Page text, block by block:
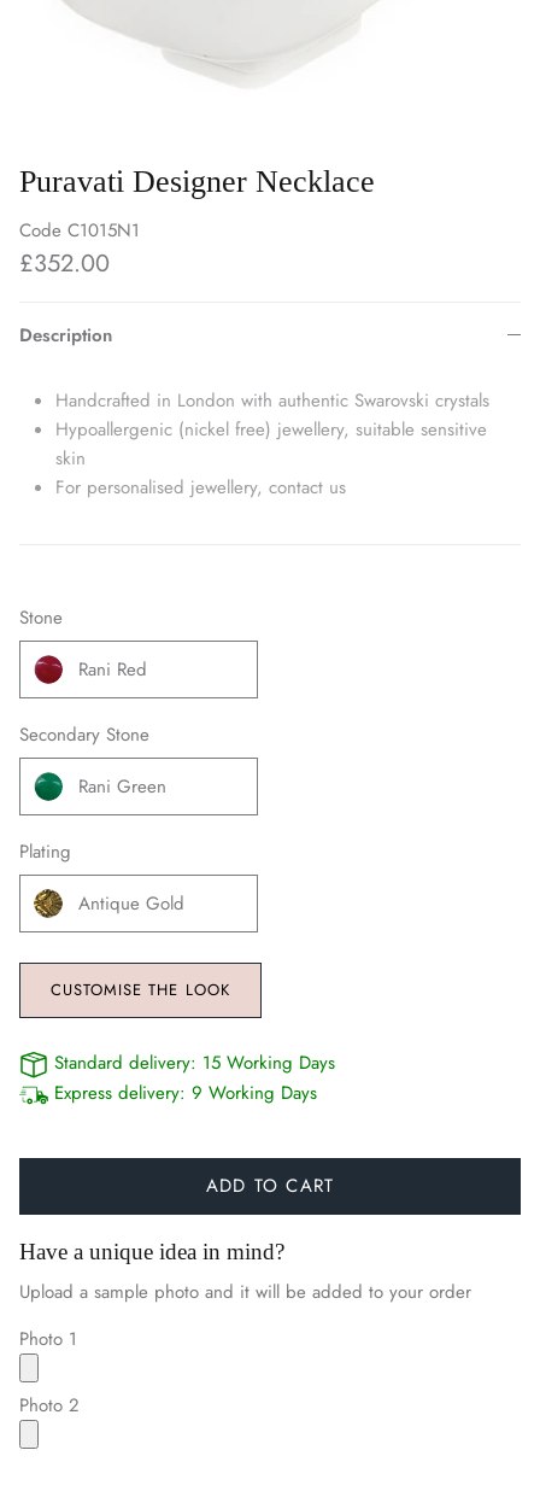
Puravati Designer Necklace
Code C1015N1
£352.00
Description
Handcrafted in London with authentic Swarovski crystals
Hypoallergenic (nickel free) jewellery, suitable sensitive
skin
For personalised jewellery, contact us
Stone
Rani Red
Secondary Stone
Rani Green
Plating
Antique Gold
CUSTOMISE THE LOOK
Standard delivery: 15 Working Days
Express delivery: 9 Working Days
ADD TO CART
Have a unique idea in mind?
Upload a sample photo and it will be added to your order
Photo 1
Photo 2